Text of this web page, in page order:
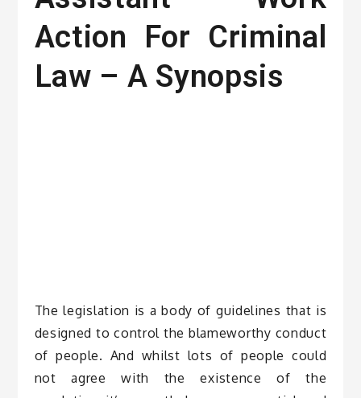
Action For Criminal
Law – A Synopsis
The legislation is a body of guidelines that is
designed to control the blameworthy conduct
of people. And whilst lots of people could
not agree with the existence of the